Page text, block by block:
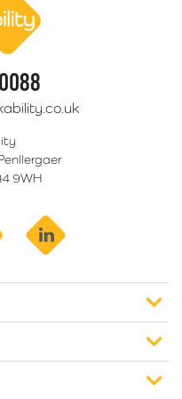
9WH
twitter